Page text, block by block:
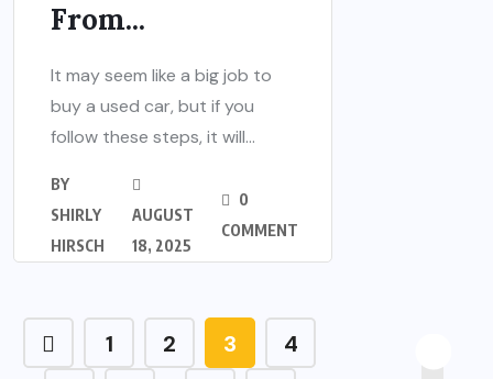
From...
It may seem like a big job to
buy a used car, but if you
follow these steps, it will...
BY
SHIRLY
HIRSCH
AUGUST
18, 2025
0
COMMENT
1 2 3
4